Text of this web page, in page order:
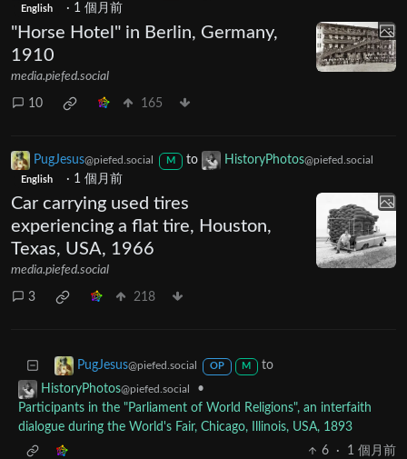
English · 1 個月前
"Horse Hotel" in Berlin, Germany,
1910
media.piefed.social
10 165
PugJesus@piefed.social M to HistoryPhotos@piefed.social
English · 1 個月前
Car carrying used tires
experiencing a flat tire, Houston,
Texas, USA, 1966
media.piefed.social
3 218
PugJesus@piefed.social OP M
to
HistoryPhotos@piefed.social
•
Participants in the "Parliament of World Religions", an interfaith
dialogue during the World's Fair, Chicago, Illinois, USA, 1893
6
· 1 個月前